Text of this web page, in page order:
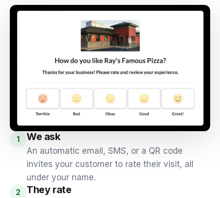
1 We ask
An automatic email, SMS, or a QR code
invites your customer to rate their visit, all
under your name.
2
They rate